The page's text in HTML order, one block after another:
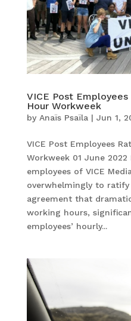
VICE Post
Hour Workweek
by Anaïs Psaïla| Jun 1,
VICE Post Employees
Workweek 01 June
employees of VICE
overwhelmingly to
agreement that
working hours,
employees’ hourly...